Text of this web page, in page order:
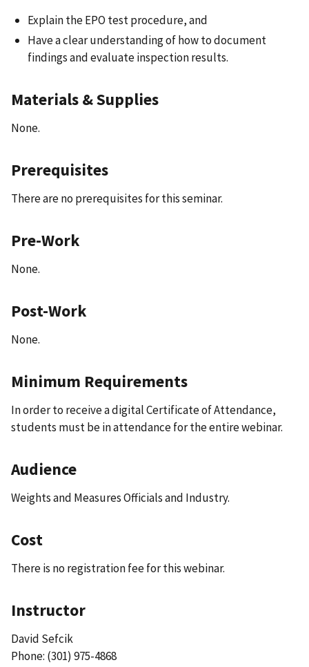
Explain the EPO test procedure, and
Have a clear understanding of how to document
findings and evaluate inspection results.
Materials & Supplies
None.
Prerequisites
There are no prerequisites for this seminar.
Pre-Work
None.
Post-Work
None.
Minimum Requirements
In order to receive a digital Certificate of Attendance,
students must be in attendance for the entire webinar.
Audience
Weights and Measures Officials and Industry.
Cost
There is no registration fee for this webinar.
Instructor
David Sefcik
Phone: (301) 975-4868